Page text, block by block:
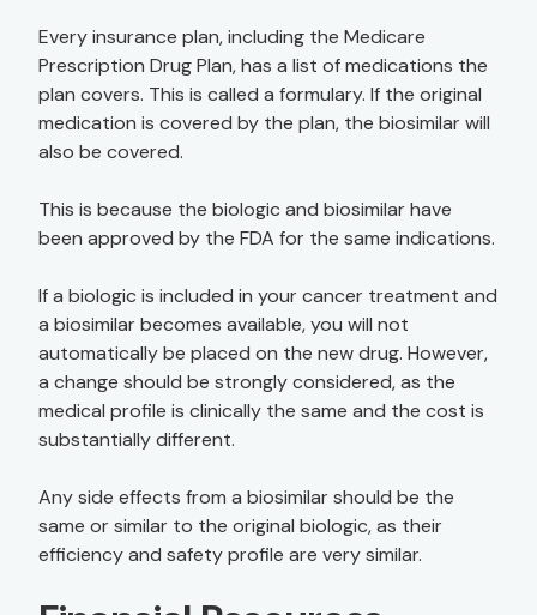
Every insurance plan, including the Medicare
Prescription Drug Plan, has a list of medications the
plan covers. This is called a formulary. If the original
medication is covered by the plan, the biosimilar will
also be covered.
This is because the biologic and biosimilar have
been approved by the FDA for the same indications.
If a biologic is included in your cancer treatment and
a biosimilar becomes available, you will not
automatically be placed on the new drug. However,
a change should be strongly considered, as the
medical profile is clinically the same and the cost is
substantially different.
Any side effects from a biosimilar should be the
same or similar to the original biologic, as their
efficiency and safety profile are very similar.